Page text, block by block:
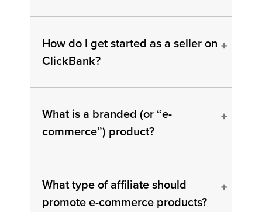
How do I get started as a seller on
ClickBank?
What is a branded (or “e-
commerce”) product?
What type of affiliate should
promote e-commerce products?